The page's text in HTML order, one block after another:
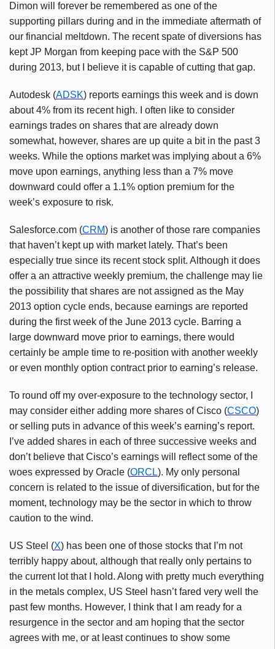
Dimon will forever be remembered as one of the
supporting pillars during and in the immediate aftermath of
our financial meltdown. The recent spate of diversions has
kept JP Morgan from keeping pace with the S&P 500
during 2013, but I believe it is capable of cutting that gap.
Autodesk (ADSK) reports earnings this week and is down
about 4% from its recent high. I often like to consider
earnings trades on shares that are already down
somewhat, however, shares are up quite a bit in the past 3
weeks. While the options market was implying about a 6%
move upon earnings, anything less than a 7% move
downward could offer a 1.1% option premium for the
week’s exposure to risk.
Salesforce.com (CRM) is another of those rare companies
that haven’t kept up with market lately. That’s been
especially true since its recent stock split. Although it does
offer a an attractive weekly premium, the challenge may lie
the possibility that shares are not assigned as the May
2013 option cycle ends, because earnings are reported
during the first week of the June 2013 cycle. Barring a
large downward move prior to earnings, there would
certainly be ample time to re-position with another weekly
or even monthly option contract prior to earning’s release.
To round off my over-exposure to the technology sector, I
may consider either adding more shares of Cisco (CSCO)
or selling puts in advance of this week’s earning’s report.
I’ve added shares in each of three successive weeks and
don’t believe that Cisco’s earnings will reflect some of the
woes expressed by Oracle (ORCL). My only personal
concern is related to the issue of diversification, but for the
moment, technology may be the sector in which to throw
caution to the wind.
US Steel (X) has been one of those stocks that I’m not
terribly happy about, although that really only pertains to
the current lot that I hold. Along with pretty much everything
in the metals complex, US Steel hasn’t fared very well the
past few months. However, I think that I am ready for a
resurgence in the sector and am hoping that the sector
agrees with me, or at least continues to show some